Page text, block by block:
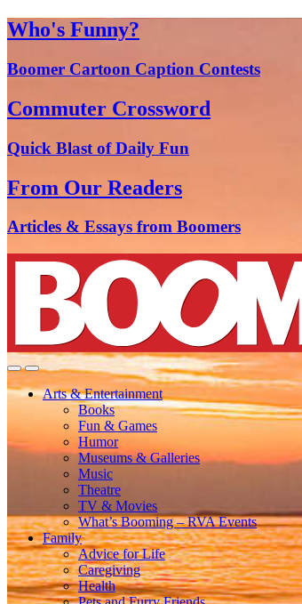
Who's Funny?
Boomer Cartoon Caption Contests
Commuter Crossword
Quick Blast of Daily Fun
From Our Readers
Articles & Essays from Boomers
Arts & Entertainment
Books
Fun & Games
Humor
Museums & Galleries
Music
Theatre
TV & Movies
What’s Booming – RVA Events
Family
Advice for Life
Caregiving
Health